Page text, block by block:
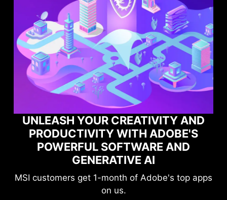
CREATIVITY AND
WITH ADOBE'S
SOFTWARE AND
AI
1-month of Adobe's top apps
MAXIMIZE
Level-up